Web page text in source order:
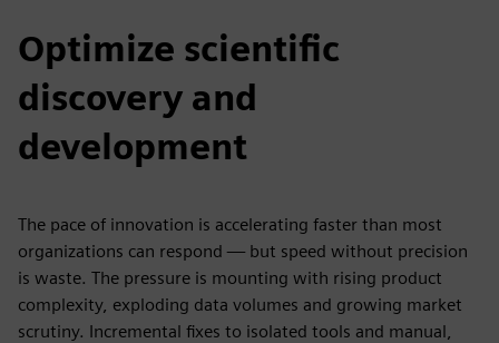
Optimize scientific
discovery and
development
The pace of innovation is accelerating faster than most
organizations can respond — but speed without precision
is waste. The pressure is mounting with rising product
complexity, exploding data volumes and growing market
scrutiny. Incremental fixes to isolated tools and manual,